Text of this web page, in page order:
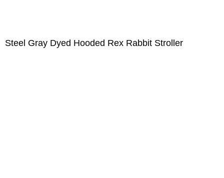
Steel Gray Dyed Hooded Rex Rabbit Stroller